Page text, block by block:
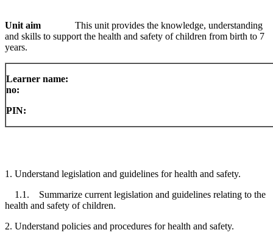
Unit aim
This unit provides the knowledge, understanding
and skills to support the health and safety of children from birth to 7
years.
Learner name:
no:
PIN:
1. Understand legislation and guidelines for health and safety.
1.1. Summarize current legislation and guidelines relating to the
health and safety of children.
2. Understand policies and procedures for health and safety.